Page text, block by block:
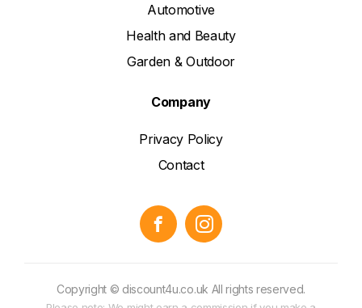
Automotive
Health and Beauty
Garden & Outdoor
Company
Privacy Policy
Contact
Copyright © discount4u.co.uk All rights reserved.